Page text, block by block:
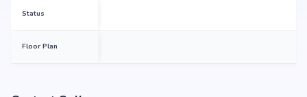
Status
Floor Plan